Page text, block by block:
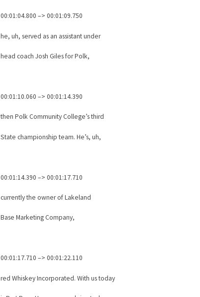
00:01:04.800 –> 00:01:09.750
he, uh, served as an assistant under
head coach Josh Giles for Polk,
00:01:10.060 –> 00:01:14.390
then Polk Community College’s third
State championship team. He’s, uh,
00:01:14.390 –> 00:01:17.710
currently the owner of Lakeland
Base Marketing Company,
00:01:17.710 –> 00:01:22.110
red Whiskey Incorporated. With us today